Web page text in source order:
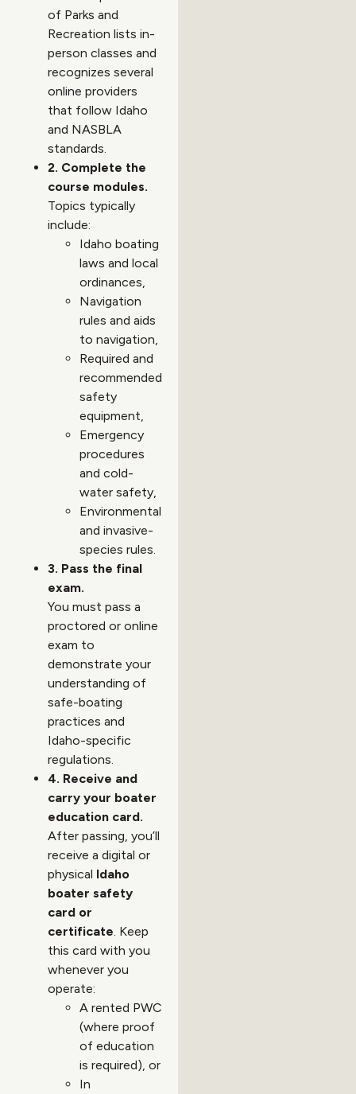
of Parks and
Recreation lists in-
person classes and
recognizes several
online providers
that follow Idaho
and NASBLA
standards.
2. Complete the
course modules.
Topics typically
include:
Idaho boating
laws and local
ordinances,
Navigation
rules and aids
to navigation,
Required and
recommended
safety
equipment,
Emergency
procedures
and cold-
water safety,
Environmental
and invasive-
species rules.
3. Pass the final
exam.
You must pass a
proctored or online
exam to
demonstrate your
understanding of
safe-boating
practices and
Idaho-specific
regulations.
4. Receive and
carry your boater
education card.
After passing, you’ll
receive a digital or
physical Idaho
boater safety
card or
certificate . Keep
this card with you
whenever you
operate:
A rented PWC
(where proof
of education
is required), or
In